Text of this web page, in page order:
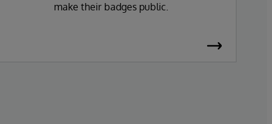
make their badges public.